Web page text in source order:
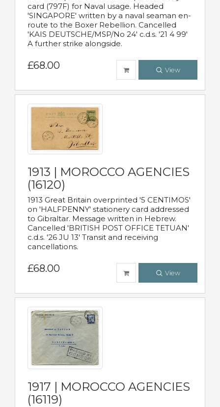
card (797F) for Naval usage. Headed
'SINGAPORE' written by a naval seaman en-
route to the Boxer Rebellion. Cancelled
'KAIS DEUTSCHE/MSP/No 24' c.d.s. '21 4 99'
A further strike alongside.
£68.00 View
1913 | MOROCCO AGENCIES
(16120)
1913 Great Britain overprinted '5 CENTIMOS'
on 'HALFPENNY' stationery card addressed
to Gibraltar. Message written in Hebrew.
Cancelled 'BRITISH POST OFFICE TETUAN'
c.d.s. '26 JU 13' Transit and receiving
cancellations.
£68.00 View
1917 | MOROCCO AGENCIES
(16119)